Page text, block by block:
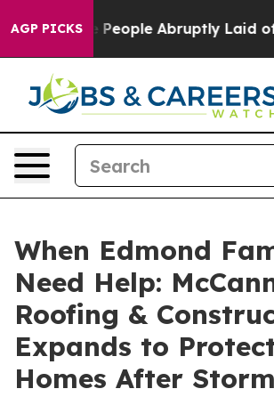
AGP PICKS
People Abruptly Laid off
When Edmond
Need Help:
Roofing &
Expands to
Homes After